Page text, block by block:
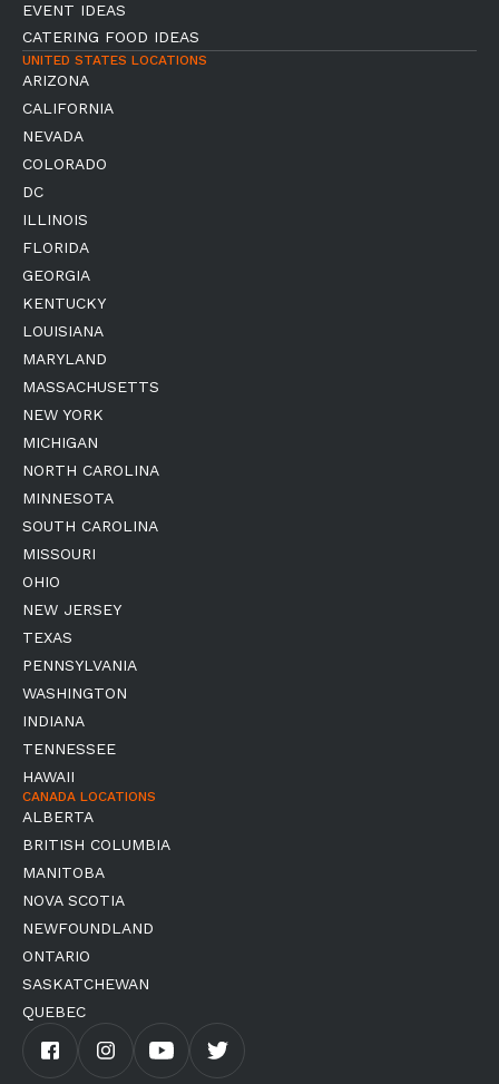
EVENT IDEAS
CATERING FOOD IDEAS
UNITED STATES LOCATIONS
ARIZONA
CALIFORNIA
NEVADA
COLORADO
DC
ILLINOIS
FLORIDA
GEORGIA
KENTUCKY
LOUISIANA
MARYLAND
MASSACHUSETTS
NEW YORK
MICHIGAN
NORTH CAROLINA
MINNESOTA
SOUTH CAROLINA
MISSOURI
OHIO
NEW JERSEY
TEXAS
PENNSYLVANIA
WASHINGTON
INDIANA
TENNESSEE
HAWAII
CANADA LOCATIONS
ALBERTA
BRITISH COLUMBIA
MANITOBA
NOVA SCOTIA
NEWFOUNDLAND
ONTARIO
SASKATCHEWAN
QUEBEC